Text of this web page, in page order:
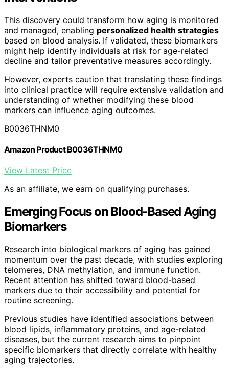
This discovery could transform how aging is monitored
and managed, enabling personalized health strategies
based on blood analysis. If validated, these biomarkers
might help identify individuals at risk for age-related
decline and tailor preventative measures accordingly.
However, experts caution that translating these findings
into clinical practice will require extensive validation and
understanding of whether modifying these blood
markers can influence aging outcomes.
B0036THNM0
Amazon Product B0036THNM0
View Latest Price
As an affiliate, we earn on qualifying purchases.
Emerging Focus on Blood-Based Aging
Biomarkers
Research into biological markers of aging has gained
momentum over the past decade, with studies exploring
telomeres, DNA methylation, and immune function.
Recent attention has shifted toward blood-based
markers due to their accessibility and potential for
routine screening.
Previous studies have identified associations between
blood lipids, inflammatory proteins, and age-related
diseases, but the current research aims to pinpoint
specific biomarkers that directly correlate with healthy
aging trajectories.